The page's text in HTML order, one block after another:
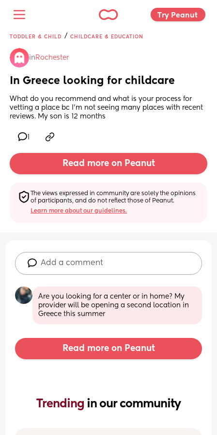
Try Peanut
TODDLER & CHILD / CHILDCARE & EDUCATION
in Rochester
In Greece looking for childcare
What do you recommend and what is your process for
vetting a place bc I'm not seeing many places with recent
reviews. My son is 12 months
Read more on Peanut
The views expressed in community are solely the opinions
of participants, and do not reflect those of Peanut.
Learn more about our guidelines.
Add a comment
Are you looking for a center or in home? My
provider will be opening a second location in
Greece this summer
Read more on Peanut
Trending in our community